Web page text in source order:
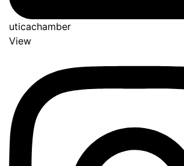
uticachamber
View